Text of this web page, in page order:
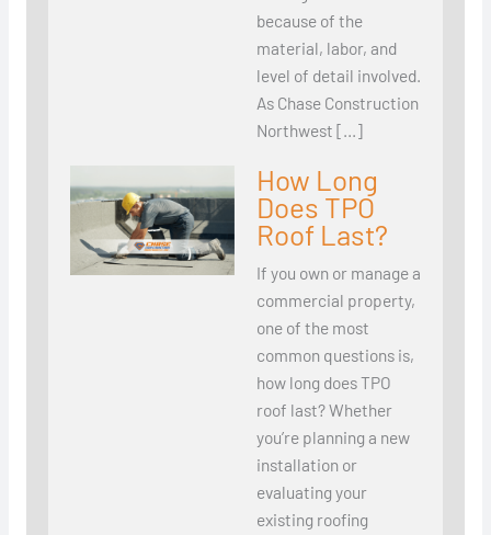
because of the
material, labor, and
level of detail involved.
As Chase Construction
Northwest […]
How Long
Does TPO
Roof Last?
If you own or manage a
commercial property,
one of the most
common questions is,
how long does TPO
roof last? Whether
you’re planning a new
installation or
evaluating your
existing roofing